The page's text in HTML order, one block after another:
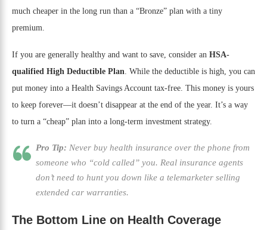
much cheaper in the long run than a “Bronze” plan with a tiny
premium.
If you are generally healthy and want to save, consider an HSA-
qualified High Deductible Plan. While the deductible is high, you can
put money into a Health Savings Account tax-free. This money is yours
to keep forever—it doesn’t disappear at the end of the year. It’s a way
to turn a “cheap” plan into a long-term investment strategy.
Pro Tip: Never buy health insurance over the phone from
someone who “cold called” you. Real insurance agents
don’t need to hunt you down like a telemarketer selling
extended car warranties.
The Bottom Line on Health Coverage